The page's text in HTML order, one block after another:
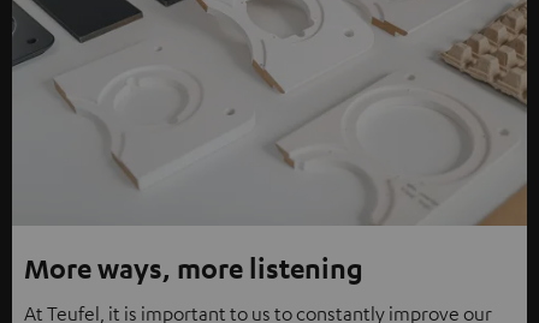
More ways, more listening
At Teufel, it is important to us to constantly improve our